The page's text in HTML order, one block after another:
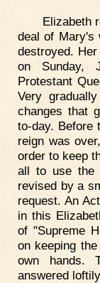
Elizabeth
deal of Mary's
destroyed.
on Sunday,
Protestant
Very
changes that
to-day. Before
reign was
order to keep
all to use the
revised by a
request. An
in this
of "Supreme
on keeping
own hands.
answered